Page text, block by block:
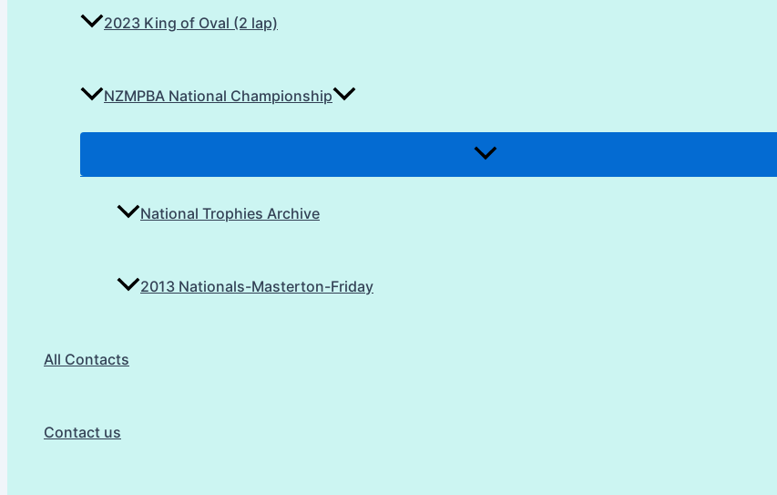
2023 King of Oval (2 lap)
NZMPBA National Championship
National Trophies Archive
2013 Nationals-Masterton-Friday
All Contacts
Contact us